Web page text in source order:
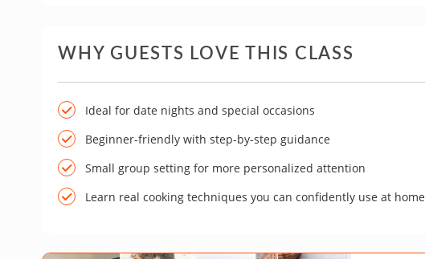
WHY GUESTS LOVE THIS CLASS
Ideal for date nights and special occasions
Beginner-friendly with step-by-step guidance
Small group setting for more personalized attention
Learn real cooking techniques you can confidently use at home